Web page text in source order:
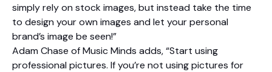
simply rely on stock images, but instead take the time
to design your own images and let your personal
brand’s image be seen!”
Adam Chase of Music Minds adds, “Start using
professional pictures. If you’re not using pictures for